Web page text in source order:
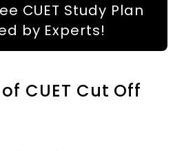
CUET Study Plan
by Experts!
CUET Cut Off